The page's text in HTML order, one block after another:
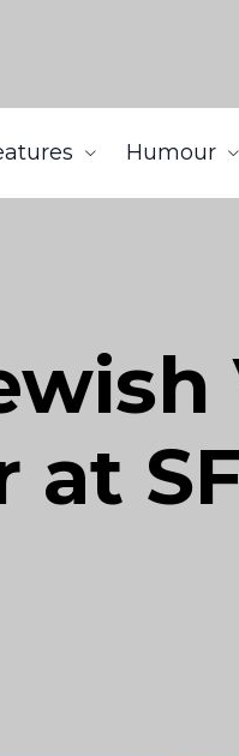
Humour